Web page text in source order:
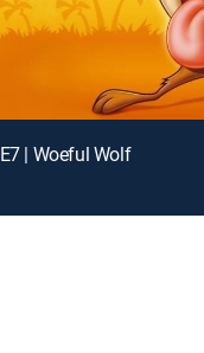
E7 | Woeful Wolf